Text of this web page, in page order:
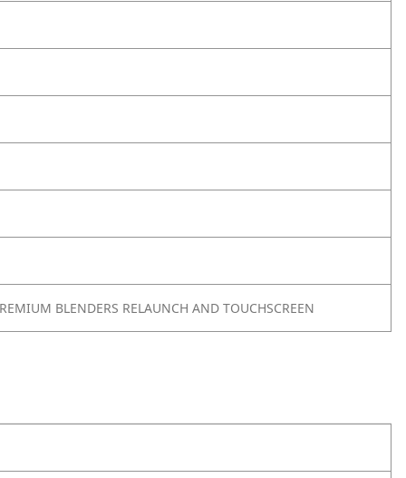
BLENDERS RELAUNCH AND TOUCHSCREEN